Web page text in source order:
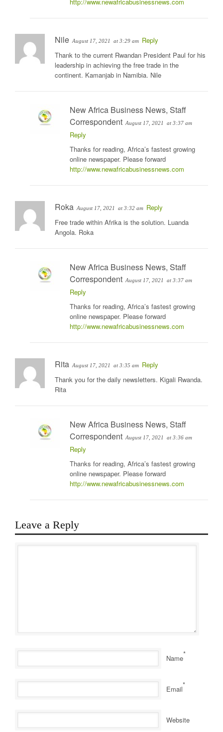
Nile August 17, 2021 at 3:29 am Reply
Thank to the current Rwandan President Paul for his
leadership in achieving the free trade in the
continent. Kamanjab in Namibia. Nile
New Africa Business News, Staff
Correspondent August 17, 2021 at 3:37 am
Reply
Thanks for reading, Africa’s fastest growing
online newspaper. Please forward
http://www.newafricabusinessnews.com
Roka August 17, 2021 at 3:32 am Reply
Free trade within Afrika is the solution. Luanda
Angola. Roka
New Africa Business News, Staff
Correspondent August 17, 2021 at 3:37 am
Reply
Thanks for reading, Africa’s fastest growing
online newspaper. Please forward
http://www.newafricabusinessnews.com
Rita August 17, 2021 at 3:35 am Reply
Thank you for the daily newsletters. Kigali Rwanda.
Rita
New Africa Business News, Staff
Correspondent August 17, 2021 at 3:36 am
Reply
Thanks for reading, Africa’s fastest growing
online newspaper. Please forward
http://www.newafricabusinessnews.com
Leave a Reply
Name*
Email*
Website